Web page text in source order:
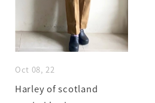
Oct 08, 22
Harley of scotland